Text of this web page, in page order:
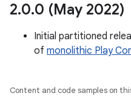
2.0.0 (May 2022)
Initial partitioned
of monolithic Play
Content and code samples on